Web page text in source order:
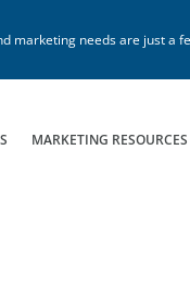
marketing needs are just a
MARKETING RESOURCES